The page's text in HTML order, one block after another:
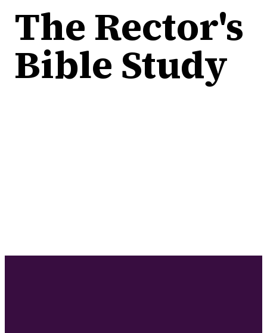
The Rector's
Bible Study